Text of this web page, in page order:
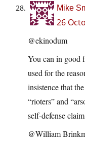
Mike
26
@ekinodum
You can in good
used for the
insistence that
“rioters” and
self-defense
@William